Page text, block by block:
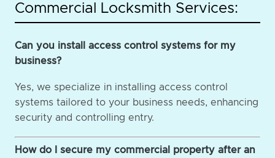
Commercial Locksmith Services:
Can you install access control systems for my
business?
Yes, we specialize in installing access control
systems tailored to your business needs, enhancing
security and controlling entry.
How do I secure my commercial property after an